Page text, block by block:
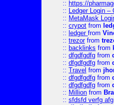
:: https://
:: Ledger Login –
:: MetaMask
:: crypot from
:: ledger from
:: trezorfrom
:: backlinks from
:: dfgdfgdfg from
:: dfgdfgdfg from
:: Travel from
:: dfgdfgdfg from
:: dfgdfgdfg from
:: Million from
:: sfdsfd verfg afg